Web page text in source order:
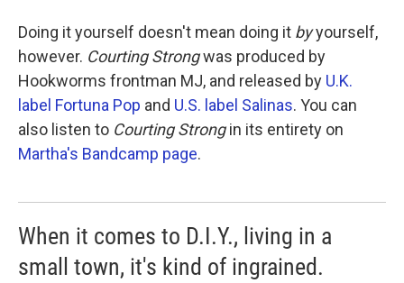
Doing it yourself doesn't mean doing it byyourself,
however. Courting Strongwas produced by
Hookworms frontman MJ, and released by U.K.
label Fortuna Pop and U.S. label Salinas. You can
also listen to Courting Strongin its entirety on
Martha's Bandcamp page.
When it comes to D.I.Y., living in a
small town, it's kind of ingrained.